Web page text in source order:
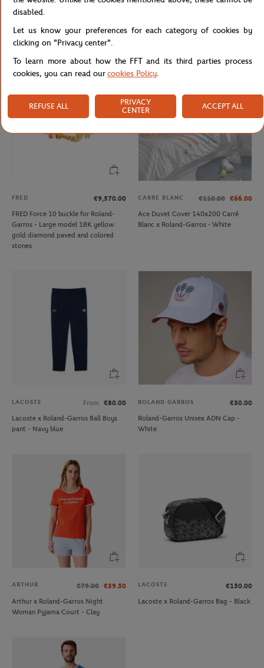
LACOSTE From €50.00
Short - Green
CARRE BLANC €160.00 €96.00
Break Comforter Cover 260x240cm
FRED
€9,570.00
FRED Force 10 buckle for Roland-
Garros - Large model 18K yellow
gold diamond paved and colored
stones
CARRE BLANC €110.00 €66.00
Ace Duvet Cover 140x200 Carré
Blanc x Roland-Garros - White
LACOSTE From
€80.00
Lacoste x Roland-Garros Ball Boys
pant - Navy blue
ROLAND GARROS
€30.00
Roland-Garros Unisex ADN Cap -
White
ARTHUR €79.00 €39.50
Arthur x Roland-Garros Night
Woman Pyjama Court - Clay
LACOSTE
€150.00
Lacoste x Roland-Garros Bag - Black
disabled.
Let us know your preferences for each category of cookies by
clicking on "Privacy center".
To learn more about how the FFT and its third parties process
cookies, you can read ourcookies Policy.
REFUSE ALL
PRIVACY
CENTER
ACCEPT ALL